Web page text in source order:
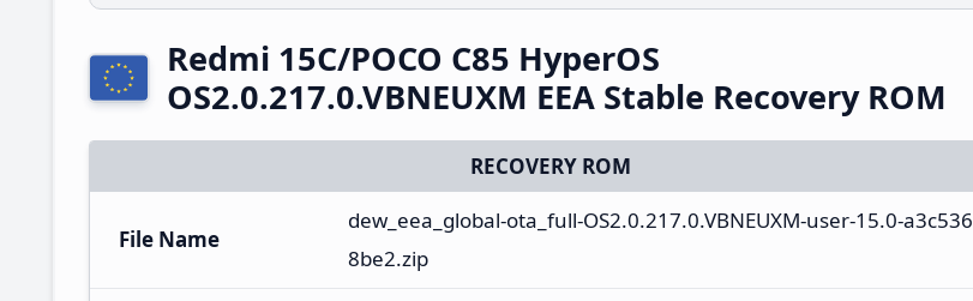
Redmi 15C/POCO C85 HyperOS
OS2.0.217.0.VBNEUXM EEA Stable Recovery ROM
RECOVERY ROM
File Name
dew_eea_global-ota_full-OS2.0.217.0.VBNEUXM-user-15.0-a3c536
8be2.zip